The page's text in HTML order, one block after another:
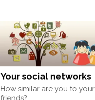
Your social networks
How similar are you to your
friends?